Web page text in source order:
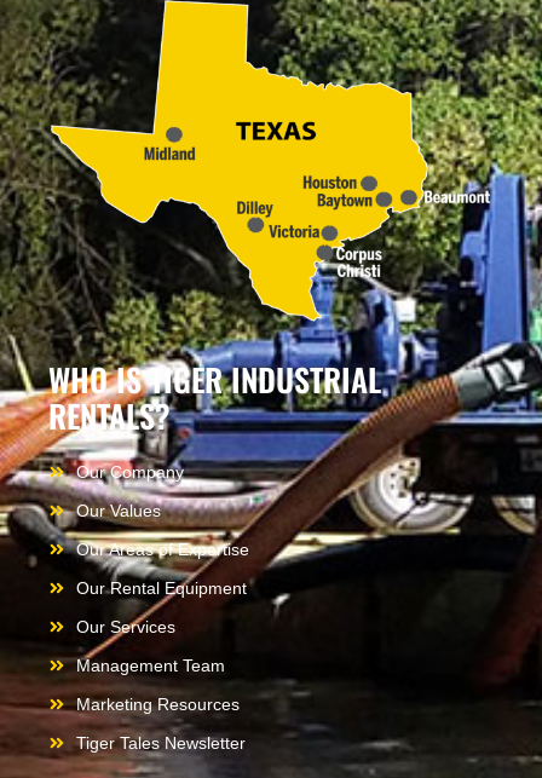
WHO IS TIGER INDUSTRIAL
RENTALS?
Our Company
Our Values
Our Areas of Expertise
Our Rental Equipment
Our Services
Management Team
Marketing Resources
Tiger Tales Newsletter